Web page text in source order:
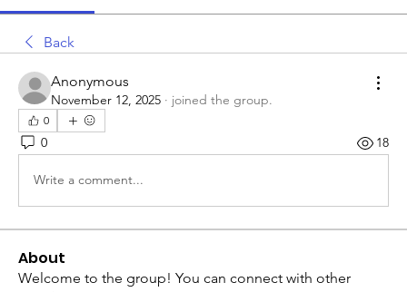
Back
Anonymous
November 12, 2025 · joined the group.
0
0 18
Write a comment...
About
Welcome to the group! You can connect with other